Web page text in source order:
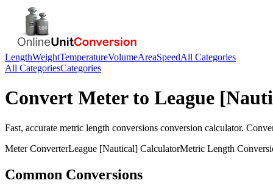
LengthWeightTemperatureVolumeAreaSpeedAll Categories
All CategoriesCategories
Convert Meterto League
Fast, accurate metric length conversions conversion calculator.
MeterConverterLeague [Nautical] CalculatorMetric Length
Common Conversions